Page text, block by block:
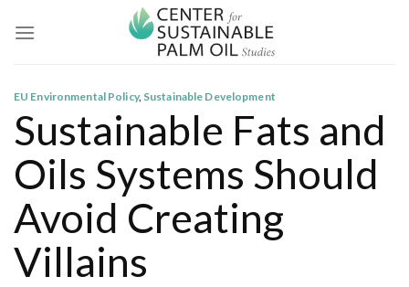
EU Environmental Policy, Sustainable Development
Sustainable Fats and
Oils Systems Should
Avoid Creating
Villains